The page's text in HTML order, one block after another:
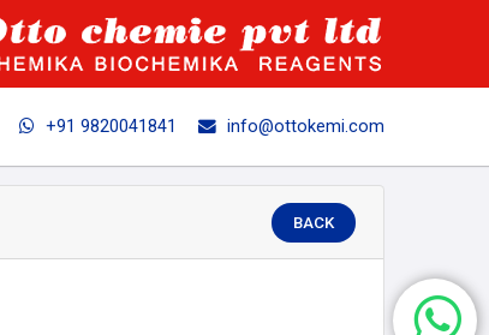
+91 9820041841 info@ottokemi.com
BACK